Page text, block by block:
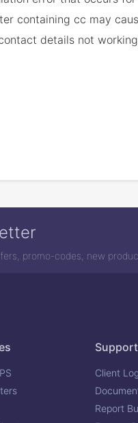
containing cc may
details not
promo-codes, new
Support
Client
Report